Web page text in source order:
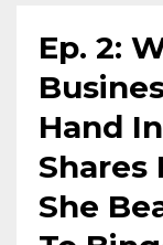
Ep. 2:
Hand
Shares
She